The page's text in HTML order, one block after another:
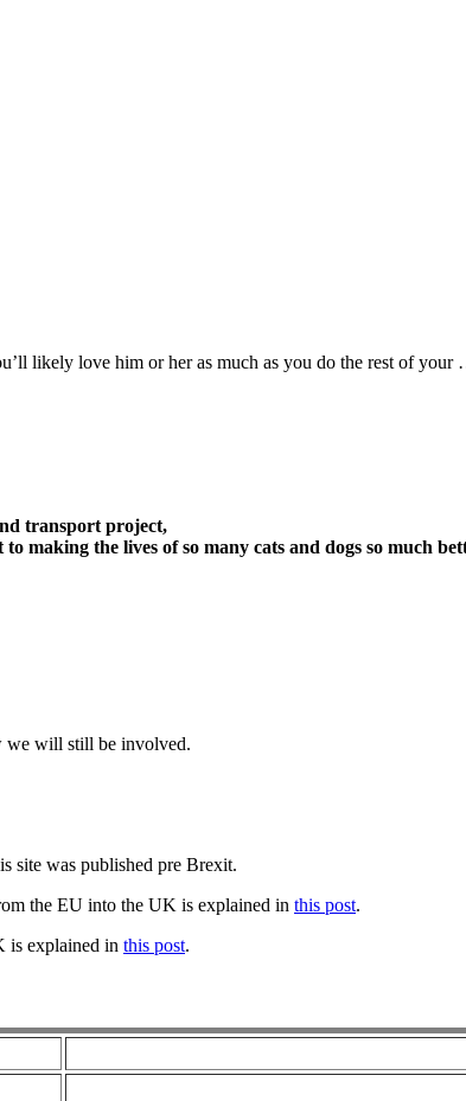
likely love him or her as much as you do the rest of your
transport project,
making the lives of so many cats and dogs so much
we will still be involved.
site was published pre Brexit.
the EU into the UK is explained in this post.
is explained in this post.